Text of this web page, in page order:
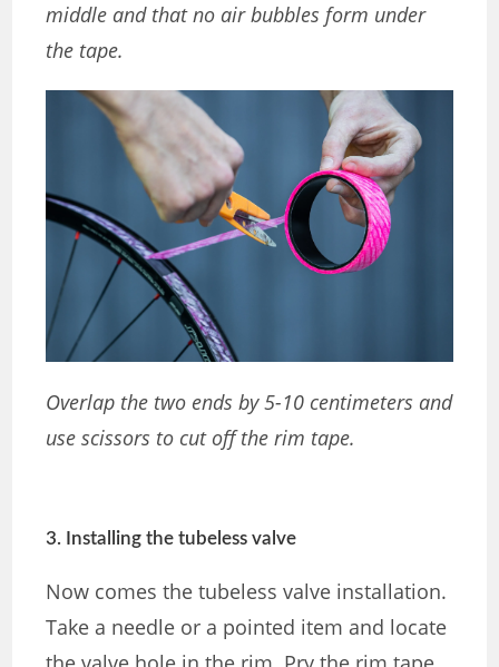
middle and that no air bubbles form under
the tape.
Overlap the two ends by 5-10 centimeters and
use scissors to cut off the rim tape.
3. Installing the tubeless valve
Now comes the tubeless valve installation.
Take a needle or a pointed item and locate